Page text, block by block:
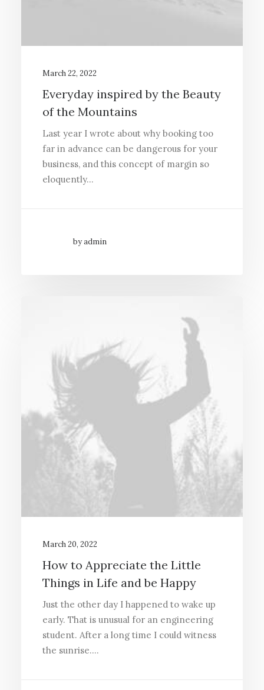
March 22, 2022
Everyday inspired by the Beauty
of the Mountains
Last year I wrote about why booking too
far in advance can be dangerous for your
business, and this concept of margin so
eloquently…
by admin
March 20, 2022
How to Appreciate the Little
Things in Life and be Happy
Just the other day I happened to wake up
early. That is unusual for an engineering
student. After a long time I could witness
the sunrise.…